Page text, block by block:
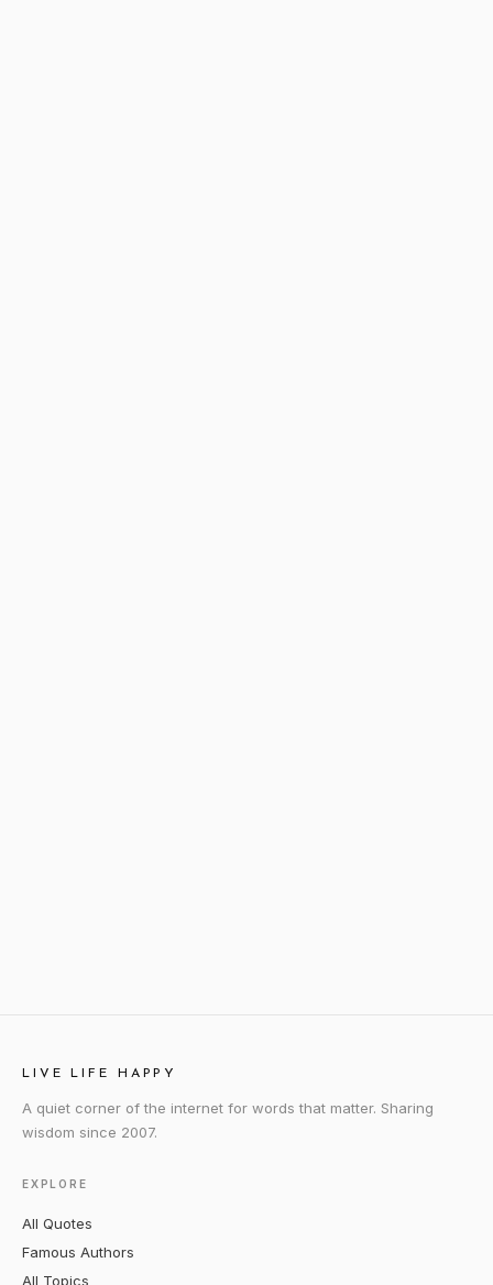
LIVE LIFE HAPPY
A quiet corner of the internet for words that matter. Sharing
wisdom since 2007.
EXPLORE
All Quotes
Famous Authors
All Topics